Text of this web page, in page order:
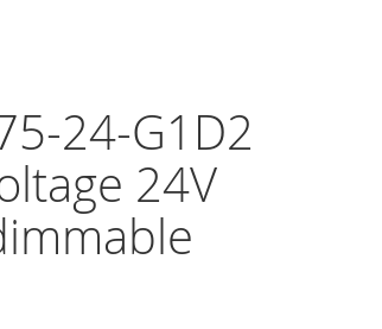
24-G1D2
24V